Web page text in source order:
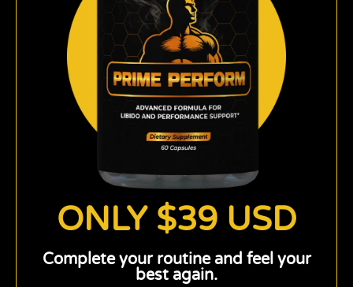
ONLY $39 USD
Complete your routine and feel your
best again.